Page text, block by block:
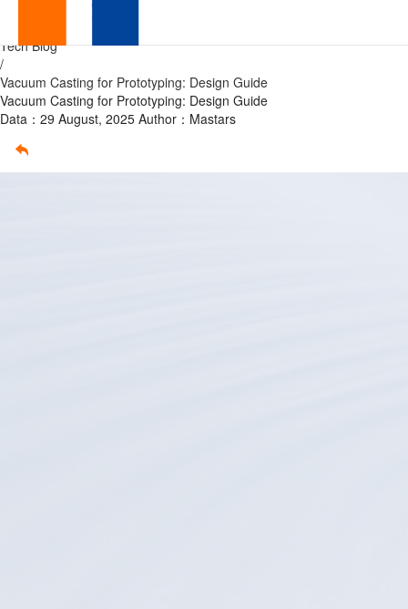
Vacuum
Casting
for
Prototyping:
Design
Tech Blog
/
Vacuum Casting for Prototyping: Design Guide
Vacuum Casting for Prototyping: Design Guide
Data：29 August, 2025 Author：Mastars